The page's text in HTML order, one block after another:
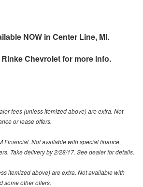
NOW in Center Line, MI.
Rinke Chevroletfor more info.
fees (unless itemized above) are extra. Not
or lease offers.
Financial. Not available with special finance,
Take delivery by 2/28/17. See dealer for details.
itemized above) are extra. Not available with
some other offers.